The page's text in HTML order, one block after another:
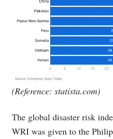
(Reference: statista.com)
The global disaster risk
WRI was given to the